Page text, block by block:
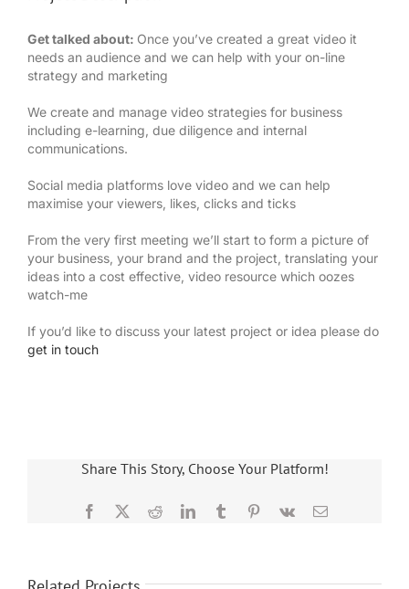
Get talked about: Once you’ve created a great video it
needs an audience and we can help with your on-line
strategy and marketing
We create and manage video strategies for business
including e-learning, due diligence and internal
communications.
Social media platforms love video and we can help
maximise your viewers, likes, clicks and ticks
From the very first meeting we’ll start to form a picture of
your business, your brand and the project, translating your
ideas into a cost effective, video resource which oozes
watch-me
If you’d like to discuss your latest project or idea please do
get in touch
Share This Story, Choose Your Platform!
Facebook
X RedditLinkedInTumblrPinterest
Vk Email